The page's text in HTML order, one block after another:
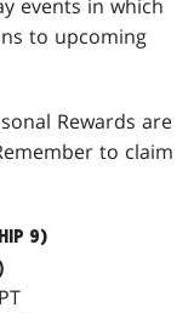
events in which
to upcoming
Rewards are
to claim
9)